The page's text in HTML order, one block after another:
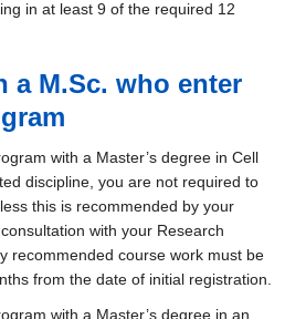
in at least 9 of the required 12
a M.Sc. who enter
with a Master’s degree in Cell
discipline, you are not required to
this is recommended by your
with your Research
recommended course work must be
from the date of initial registration.
with a Master’s degree in an